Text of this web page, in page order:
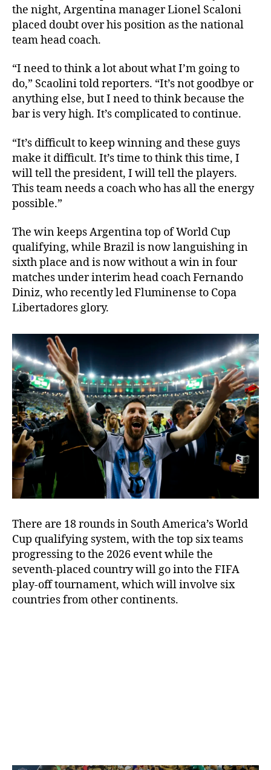
the night, Argentina manager Lionel Scaloni
placed doubt over his position as the national
team head coach.
“I need to think a lot about what I’m going to
do,” Scaolini told reporters. “It’s not goodbye or
anything else, but I need to think because the
bar is very high. It’s complicated to continue.
“It’s difficult to keep winning and these guys
make it difficult. It’s time to think this time, I
will tell the president, I will tell the players.
This team needs a coach who has all the energy
possible.”
The win keeps Argentina top of World Cup
qualifying, while Brazil is now languishing in
sixth place and is now without a win in four
matches under interim head coach Fernando
Diniz, who recently led Fluminense to Copa
Libertadores glory.
There are 18 rounds in South America’s World
Cup qualifying system, with the top six teams
progressing to the 2026 event while the
seventh-placed country will go into the FIFA
play-off tournament, which will involve six
countries from other continents.